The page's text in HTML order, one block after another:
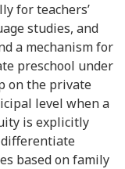
for teachers’
studies, and
a mechanism for
preschool under
on the private
level when a
is explicitly
based on family